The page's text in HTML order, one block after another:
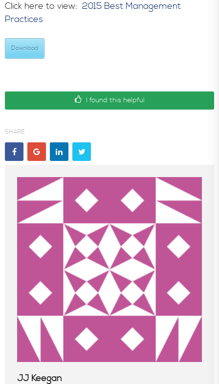
Click here to view: 2015 Best Management
Practices
Download
I found this helpful
SHARE
JJ Keegan